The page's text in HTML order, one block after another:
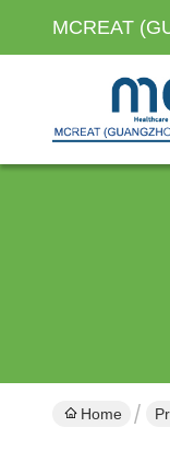
MCREAT
Home